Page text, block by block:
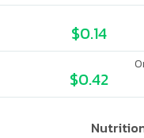
$0.14
$0.42